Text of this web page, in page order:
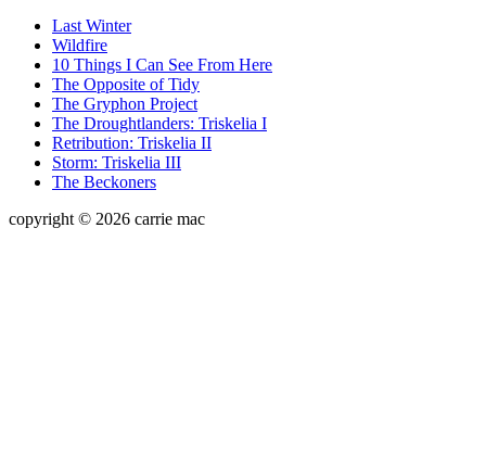
Last Winter
Wildfire
10 Things I Can See From Here
The Opposite of Tidy
The Gryphon Project
The Droughtlanders: Triskelia I
Retribution: Triskelia II
Storm: Triskelia III
The Beckoners
copyright © 2026 carrie mac